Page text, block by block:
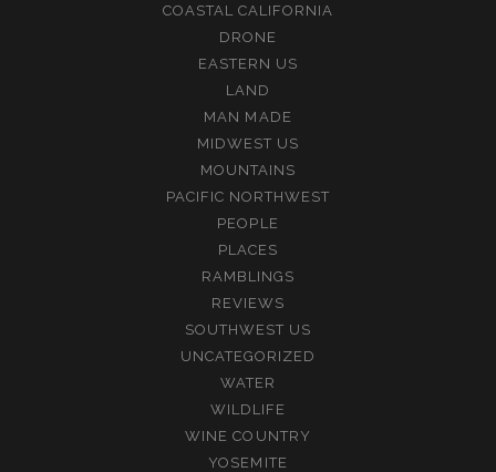
COASTAL CALIFORNIA
DRONE
EASTERN US
LAND
MAN MADE
MIDWEST US
MOUNTAINS
PACIFIC NORTHWEST
PEOPLE
PLACES
RAMBLINGS
REVIEWS
SOUTHWEST US
UNCATEGORIZED
WATER
WILDLIFE
WINE COUNTRY
YOSEMITE